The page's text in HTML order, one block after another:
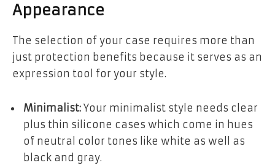
Appearance
The selection of your case requires more than
just protection benefits because it serves as an
expression tool for your style.
Minimalist: Your minimalist style needs clear
plus thin silicone cases which come in hues
of neutral color tones like white as well as
black and gray.